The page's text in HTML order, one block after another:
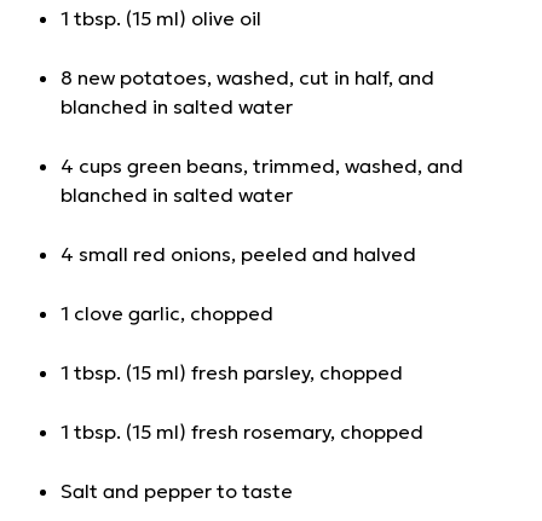
1 tbsp. (15 ml) olive oil
8 new potatoes, washed, cut in half, and
blanched in salted water
4 cups green beans, trimmed, washed, and
blanched in salted water
4 small red onions, peeled and halved
1 clove garlic, chopped
1 tbsp. (15 ml) fresh parsley, chopped
1 tbsp. (15 ml) fresh rosemary, chopped
Salt and pepper to taste